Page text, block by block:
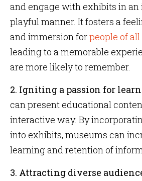
and engage with exhibits in
playful manner. It fosters a
and immersion forpeople of
leading to a memorable
are more likely to remember.
2. Igniting a passion for
can present educational
interactive way. By
into exhibits, museums can
learning and retention of
3. Attracting diverse